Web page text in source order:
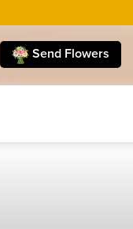
Send Flowers